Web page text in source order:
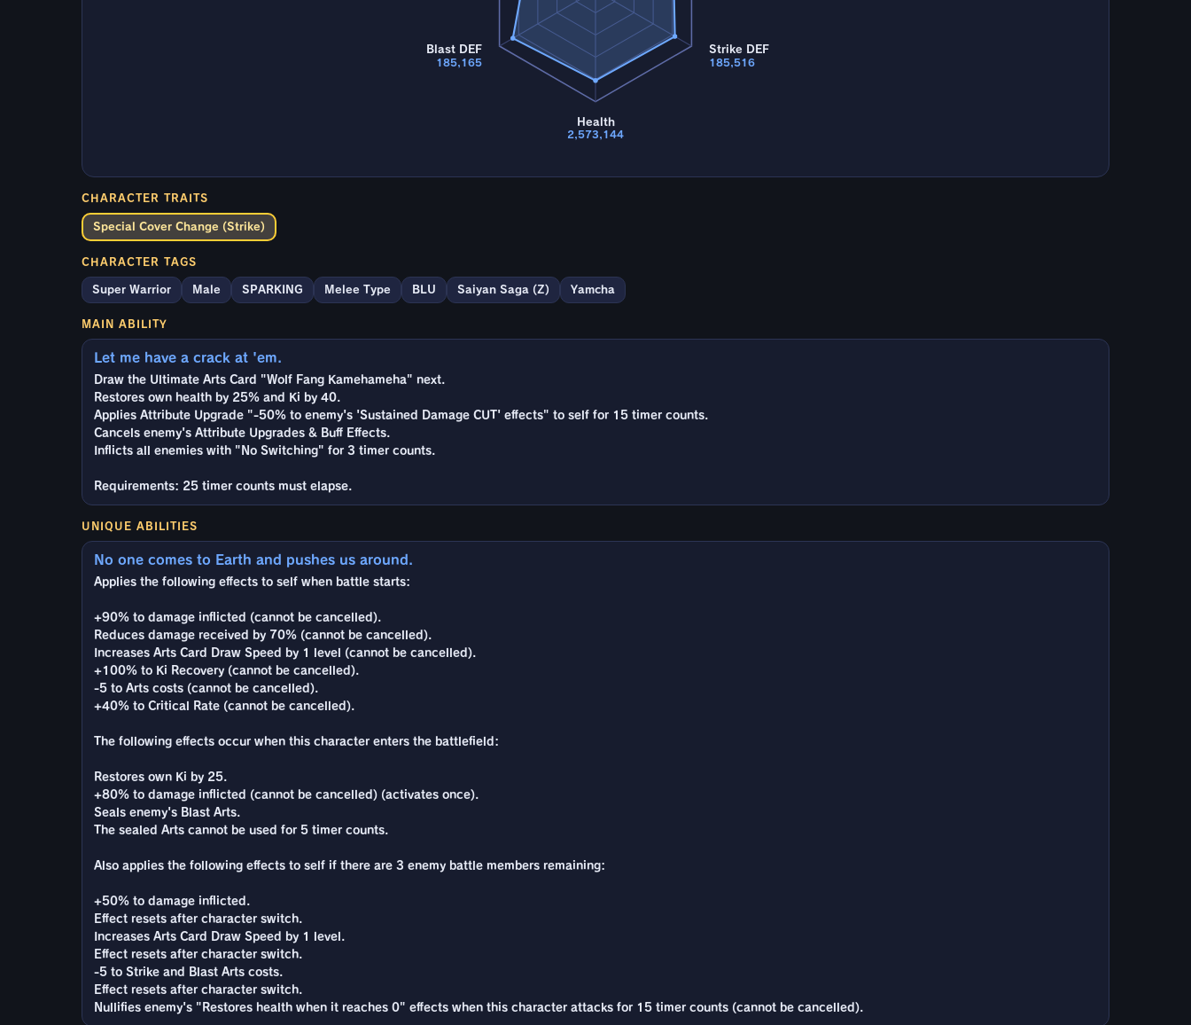
Strike DEF
185,516
Health
2,573,144
Blast DEF
185,165
CHARACTER TRAITS
Special Cover Change (Strike)
CHARACTER TAGS
Super Warrior Male SPARKING Melee Type BLU Saiyan Saga (Z) Yamcha
MAIN ABILITY
Let me have a crack at 'em.
Draw the Ultimate Arts Card "Wolf Fang Kamehameha" next.
Restores own health by 25% and Ki by 40.
Applies Attribute Upgrade "-50% to enemy's 'Sustained Damage CUT' effects" to self for 15 timer counts.
Cancels enemy's Attribute Upgrades & Buff Effects.
Inflicts all enemies with "No Switching" for 3 timer counts.
Requirements: 25 timer counts must elapse.
UNIQUE ABILITIES
No one comes to Earth and pushes us around.
Applies the following effects to self when battle starts:
+90% to damage inflicted (cannot be cancelled).
Reduces damage received by 70% (cannot be cancelled).
Increases Arts Card Draw Speed by 1 level (cannot be cancelled).
+100% to Ki Recovery (cannot be cancelled).
-5 to Arts costs (cannot be cancelled).
+40% to Critical Rate (cannot be cancelled).
The following effects occur when this character enters the battlefield:
Restores own Ki by 25.
+80% to damage inflicted (cannot be cancelled) (activates once).
Seals enemy's Blast Arts.
The sealed Arts cannot be used for 5 timer counts.
Also applies the following effects to self if there are 3 enemy battle members remaining:
+50% to damage inflicted.
Effect resets after character switch.
Increases Arts Card Draw Speed by 1 level.
Effect resets after character switch.
-5 to Strike and Blast Arts costs.
Effect resets after character switch.
Nullifies enemy's "Restores health when it reaches 0" effects when this character attacks for 15 timer counts (cannot be cancelled).